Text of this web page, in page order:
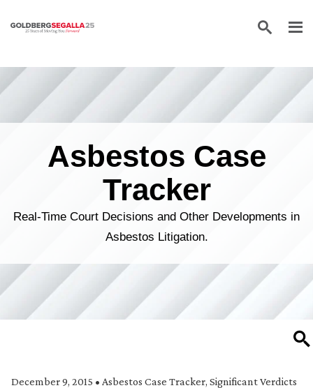
Skip to content
Asbestos Case
Tracker
Real-Time Court Decisions and Other Developments in
Asbestos Litigation.
December 9, 2015 • Asbestos Case Tracker, Significant Verdicts